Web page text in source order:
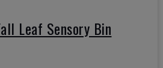
Leaf Sensory Bin